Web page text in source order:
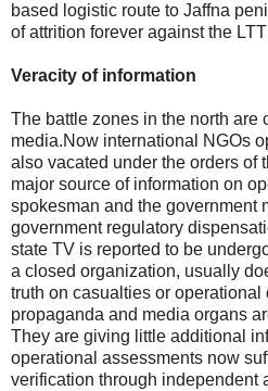
based logistic route to Jaffna
of attrition forever against the
Veracity of information
The battle zones in the north are
media.Now international NGOs
also vacated under the orders of
major source of information on
spokesman and the government
government regulatory
state TV is reported to be
a closed organization, usually
truth on casualties or operational
propaganda and media organs
They are giving little additional
operational assessments now
verification through independent